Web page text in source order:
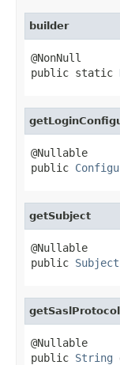
builder
@NonNull
public static
@Nullable
public
getSubject
@Nullable
public Subject
getSaslProtocol
@Nullable
public String